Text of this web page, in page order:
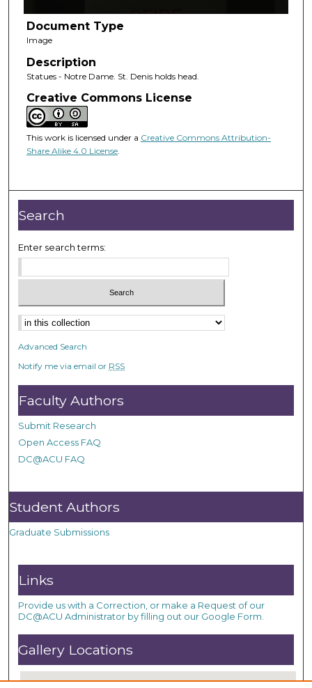
Document Type
Image
Description
Statues - Notre Dame. St. Denis holds head.
Creative Commons License
This work is licensed under a Creative Commons Attribution-
Share Alike 4.0 License.
Search
Enter search terms:
Advanced Search
Notify me via email or RSS
Faculty Authors
Submit Research
Open Access FAQ
DC@ACU FAQ
Student Authors
Graduate Submissions
Links
Provide us with a Correction, or make a Request of our
DC@ACU Administrator by filling out our Google Form.
Gallery Locations